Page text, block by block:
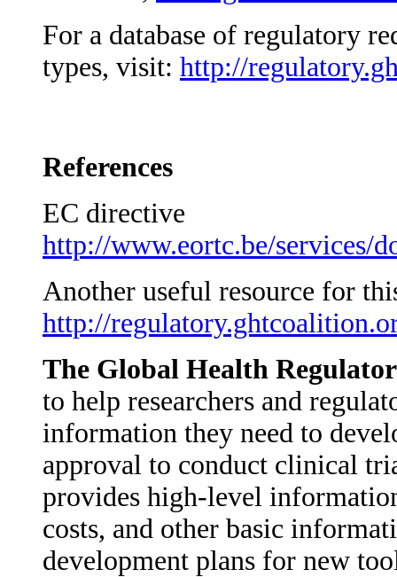
For a database of regulatory
types, visit: http://
References
EC directive
http://www.eortc.be/services/
Another useful resource for
http://
The Global Health
to help researchers and
information they need to
approval to conduct clinical
provides high-level
costs, and other basic
development plans for new